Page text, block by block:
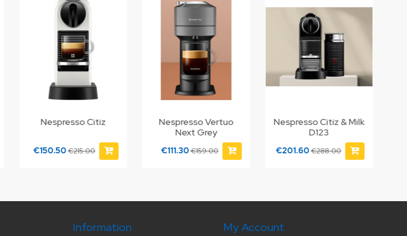
Nespresso Citiz
€150.50€215.00
Nespresso Vertuo
Next Grey
€111.30€159.00
Nespresso Citiz & Milk
D123
€201.60€288.00
Information My Account